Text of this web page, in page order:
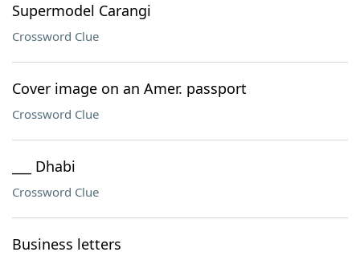
Supermodel Carangi
Crossword Clue
Cover image on an Amer. passport
Crossword Clue
___ Dhabi
Crossword Clue
Business letters